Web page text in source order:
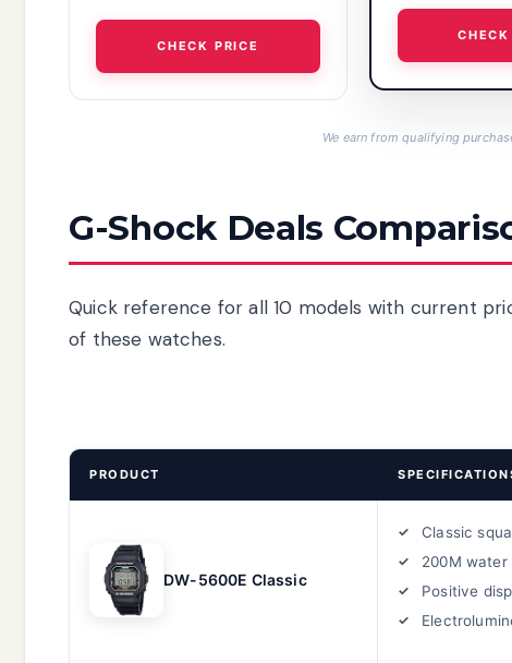
CHECK PRICE
CHECK
We earn from qualifying
G-Shock Deals
Quick reference for all 10 models with current
of these watches.
PRODUCT
DW-5600E Classic
Classic
200M water
Positive